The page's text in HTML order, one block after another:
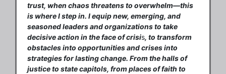
trust, when chaos threatens to overwhelm—this
is where I step in. I equip new, emerging, and
seasoned leaders and organizations to take
decisive action in the face of crisis, to transform
obstacles into opportunities and crises into
strategies for lasting change. From the halls of
justice to state capitols, from places of faith to